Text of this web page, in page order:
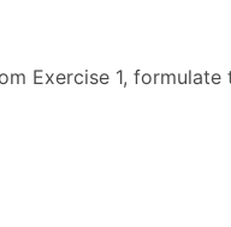
Exercise 1,